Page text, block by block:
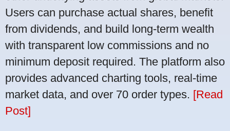
Users can purchase actual shares, benefit
from dividends, and build long-term wealth
with transparent low commissions and no
minimum deposit required. The platform also
provides advanced charting tools, real-time
market data, and over 70 order types. [Read
Post]